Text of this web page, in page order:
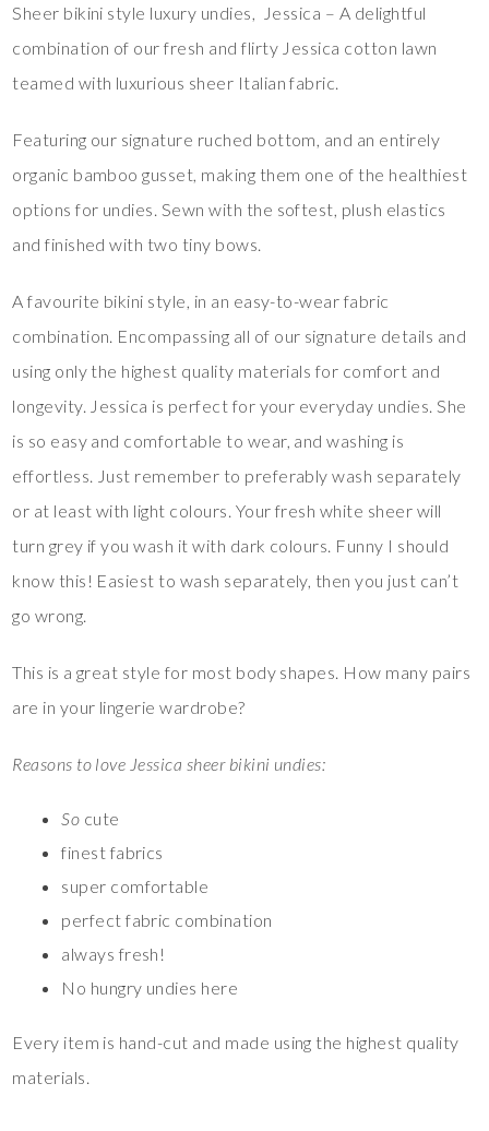
Sheer bikini style luxury undies, Jessica – A delightful
combination of our fresh and flirty Jessica cotton lawn
teamed with luxurious sheer Italian fabric.
Featuring our signature ruched bottom, and an entirely
organic bamboo gusset, making them one of the healthiest
options for undies. Sewn with the softest, plush elastics
and finished with two tiny bows.
A favourite bikini style, in an easy-to-wear fabric
combination. Encompassing all of our signature details and
using only the highest quality materials for comfort and
longevity. Jessica is perfect for your everyday undies. She
is so easy and comfortable to wear, and washing is
effortless. Just remember to preferably wash separately
or at least with light colours. Your fresh white sheer will
turn grey if you wash it with dark colours. Funny I should
know this! Easiest to wash separately, then you just can’t
go wrong.
This is a great style for most body shapes. How many pairs
are in your lingerie wardrobe?
Reasons to love Jessica sheer bikini undies:
So cute
finest fabrics
super comfortable
perfect fabric combination
always fresh!
No hungry undies here
Every item is hand-cut and made using the highest quality
materials.